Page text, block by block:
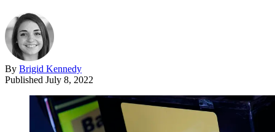
By Brigid Kennedy
Published July 8, 2022